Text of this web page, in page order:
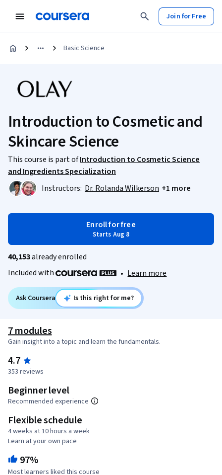
Join for Free
Basic Science
Introduction to Cosmetic and
Skincare Science
This course is part ofIntroduction to Cosmetic Science
and Ingredients Specialization
Instructors: Dr. Rolanda Wilkerson +1 more
Enroll for free
Starts Aug 8
40,153already enrolled
Included with
• Learn more
Ask Coursera Is this right for me?
7 modules
Gain insight into a topic and learn the fundamentals.
4.7
353 reviews
Beginner level
Recommended experience
Flexible schedule
4 weeks at 10 hours a week
Learn at your own pace
97%
Most learners liked this course